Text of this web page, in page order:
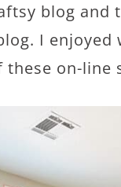
blog and
I enjoyed
these on-line